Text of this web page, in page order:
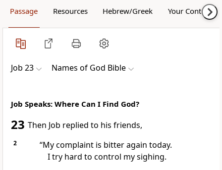
Passage Resources Hebrew/Greek Your Content
Job 23 Names of God Bible
Job Speaks: Where Can I Find God?
23 Then Job replied to his friends,
2
“My complaint is bitter again today.
I try hard to control my sighing.